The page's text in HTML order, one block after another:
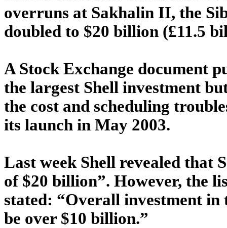
overruns at Sakhalin II, the
doubled to $20 billion (£11.5
A Stock Exchange document
the largest Shell investment
the cost and scheduling
its launch in May 2003.
Last week Shell revealed that
of $20 billion”. However, the
stated: “Overall investment
be over $10 billion.”